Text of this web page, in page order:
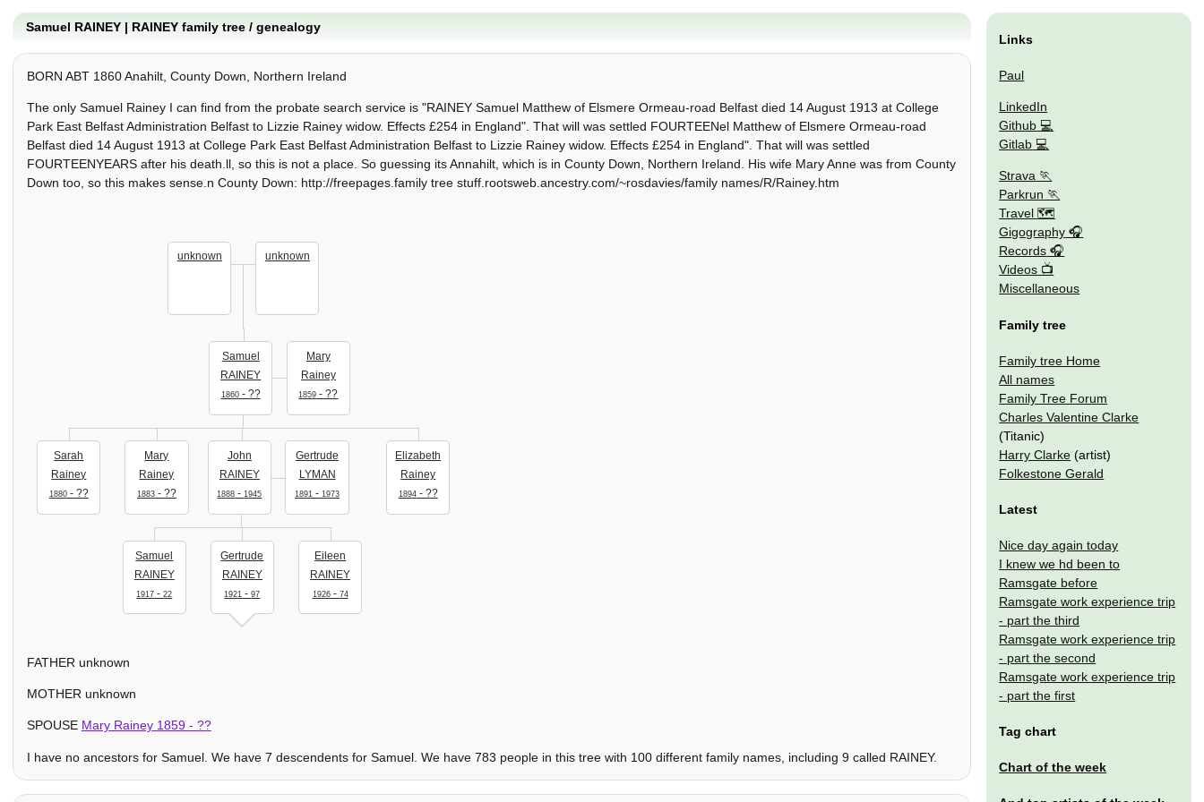
Samuel RAINEY | RAINEY family tree / genealogy
BORN ABT 1860 Anahilt, County Down, Northern Ireland
The only Samuel Rainey I can find from the probate search service is "RAINEY Samuel Matthew of Elsmere Ormeau-road Belfast died 14 August 1913 at College
Park East Belfast Administration Belfast to Lizzie Rainey widow. Effects £254 in England". That will was settled FOURTEENel Matthew of Elsmere Ormeau-road
Belfast died 14 August 1913 at College Park East Belfast Administration Belfast to Lizzie Rainey widow. Effects £254 in England". That will was settled
FOURTEENYEARS after his death.ll, so this is not a place. So guessing its Annahilt, which is in County Down, Northern Ireland. His wife Mary Anne was from County
Down too, so this makes sense.n County Down: http://freepages.family tree stuff.rootsweb.ancestry.com/~rosdavies/family names/R/Rainey.htm
unknown unknown
Samuel
RAINEY
1860- ??
Mary
Rainey
1859 - ??
Sarah
Rainey
1880- ??
Mary
Rainey
1883- ??
John
RAINEY
1888 - 1945
Gertrude
LYMAN
1891 - 1973
Samuel
RAINEY
1917 -22
Gertrude
RAINEY
1921 -97
Eileen
RAINEY
1926- 74
Elizabeth
Rainey
1894- ??
FATHER unknown
MOTHER unknown
SPOUSE Mary Rainey 1859- ??
I have no ancestors for Samuel. We have 7 descendents for Samuel. We have 783 people in this tree with 100 different family names, including 9 called RAINEY.
Links
Paul
LinkedIn
Github
Gitlab
Strava
Parkrun
Travel 🗺
Gigography
Records
Videos
Miscellaneous
Family tree
Family tree Home
All names
Family Tree Forum
Charles Valentine Clarke
(Titanic)
Harry Clarke (artist)
Folkestone Gerald
Latest
Nice day again today
I knew we hd been to
Ramsgate before
Ramsgate work experience trip
- part the third
Ramsgate work experience trip
- part the second
Ramsgate work experience trip
- part the first
Tag chart
Chart of the week